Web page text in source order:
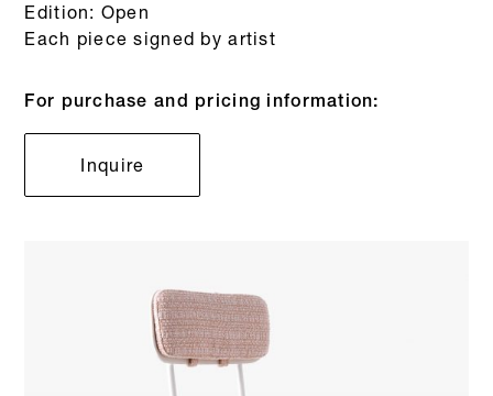
Edition: Open
Each piece signed by artist
For purchase and pricing information:
Inquire